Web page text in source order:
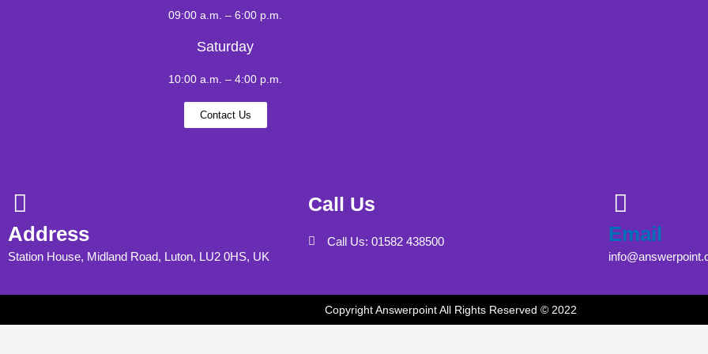
09:00 a.m. – 6:00 p.m.
Saturday
10:00 a.m. – 4:00 p.m.
Contact Us
Address
Station House, Midland Road, Luton, LU2 0HS, UK
Call Us
Call Us: 01582 438500 Email
Copyright Answerpoint All Rights Reserved © 2022